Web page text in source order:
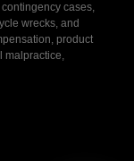
cases,
wrecks, and
product
malpractice,